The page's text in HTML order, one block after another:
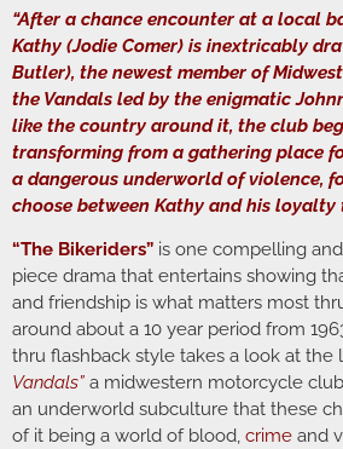
“After a chance encounter at a local
Kathy (Jodie Comer) is inextricably
Butler), the newest member of
the Vandals led by the enigmatic
like the country around it, the club
transforming from a gathering place
a dangerous underworld of violence,
choose between Kathy and his loyalty
“The Bikeriders” is one compelling
piece drama that entertains showing
and friendship is what matters most
around about a 10 year period from
thru flashback style takes a look at the
Vandals” a midwestern motorcycle
an underworld subculture that these
of it being a world of blood, crime and